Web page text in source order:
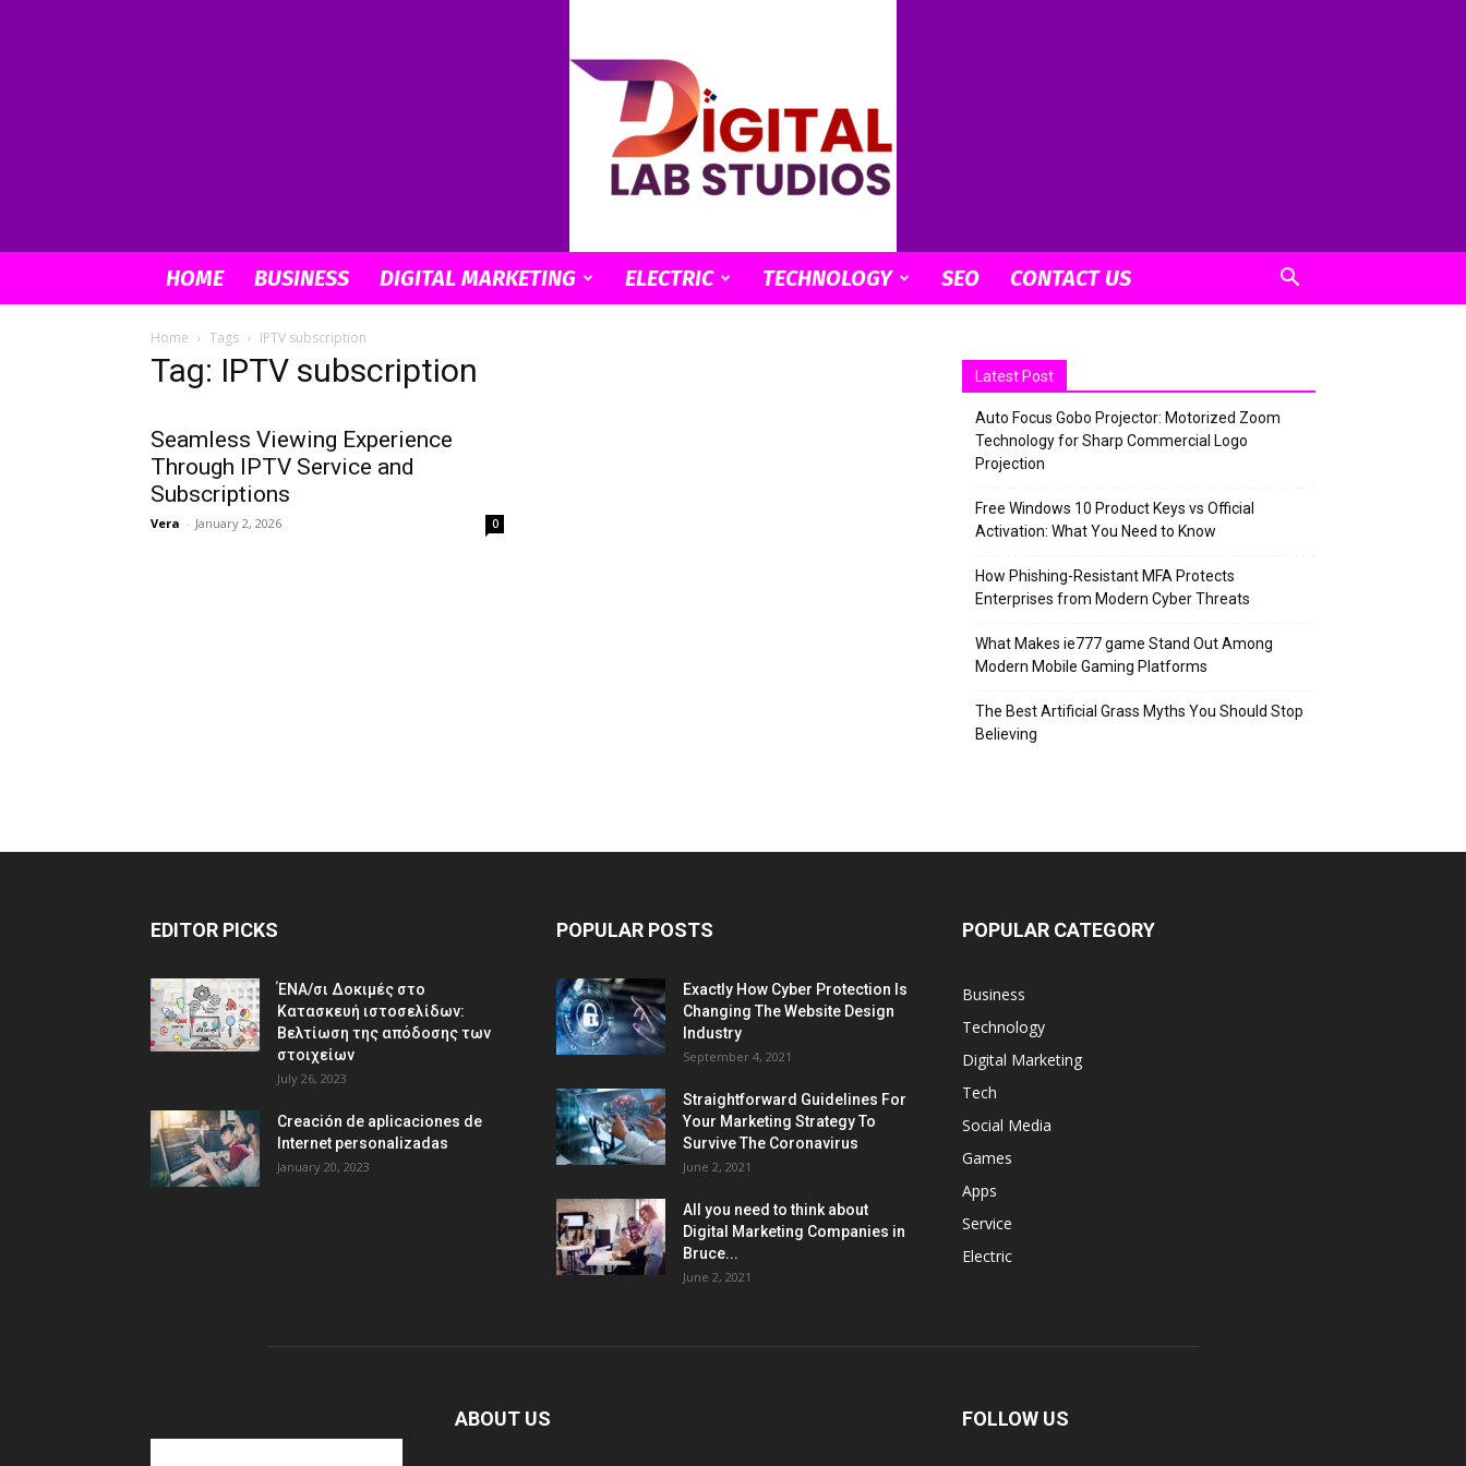
HOME BUSINESS DIGITAL MARKETING ELECTRIC TECHNOLOGY SEO CONTACT US
Home Tags IPTV subscription
Tag: IPTV subscription
Seamless Viewing Experience
Through IPTV Service and
Subscriptions
Vera - January 2, 2026 0
Latest Post
Auto Focus Gobo Projector: Motorized Zoom
Technology for Sharp Commercial Logo
Projection
Free Windows 10 Product Keys vs Official
Activation: What You Need to Know
How Phishing-Resistant MFA Protects
Enterprises from Modern Cyber Threats
What Makes ie777 game Stand Out Among
Modern Mobile Gaming Platforms
The Best Artificial Grass Myths You Should Stop
Believing
EDITOR PICKS
ΈΝΑ/σι Δοκιμές στο
Κατασκευή ιστοσελίδων:
Βελτίωση της απόδοσης των
στοιχείων
July 26, 2023
Creación de aplicaciones de
Internet personalizadas
January 20, 2023
POPULAR POSTS
Exactly How Cyber Protection Is
Changing The Website Design
Industry
September 4, 2021
Straightforward Guidelines For
Your Marketing Strategy To
Survive The Coronavirus
June 2, 2021
All you need to think about
Digital Marketing Companies in
Bruce...
June 2, 2021
POPULAR CATEGORY
Business
Technology
Digital Marketing
Tech
Social Media
Games
Apps
Service
Electric
ABOUT US FOLLOW US